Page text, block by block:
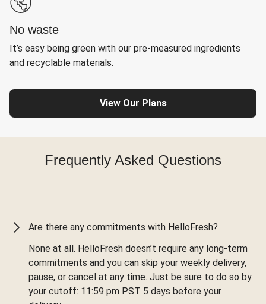
No waste
It’s easy being green with our pre-measured ingredients
and recyclable materials.
View Our Plans
Frequently Asked Questions
Are there any commitments with HelloFresh?
None at all. HelloFresh doesn’t require any long-term
commitments and you can skip your weekly delivery,
pause, or cancel at any time. Just be sure to do so by
your cutoff: 11:59 pm PST 5 days before your